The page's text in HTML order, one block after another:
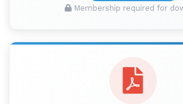
Membership required for